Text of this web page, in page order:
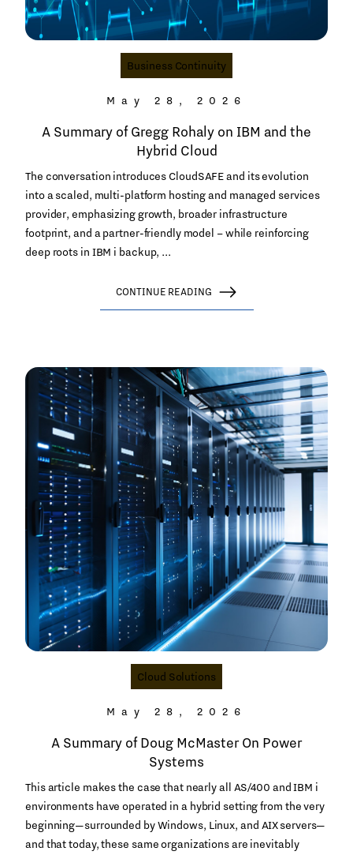
Business Continuity
May 28, 2026
A Summary of Gregg Rohaly on IBM and the
Hybrid Cloud
The conversation introduces CloudSAFE and its evolution
into a scaled, multi-platform hosting and managed services
provider, emphasizing growth, broader infrastructure
footprint, and a partner-friendly model – while reinforcing
deep roots in IBM i backup, ...
CONTINUE READING
Cloud Solutions
May 28, 2026
A Summary of Doug McMaster On Power
Systems
This article makes the case that nearly all AS/400 and IBM i
environments have operated in a hybrid setting from the very
beginning—surrounded by Windows, Linux, and AIX servers—
and that today, these same organizations are inevitably